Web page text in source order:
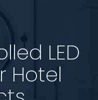
LED
Hotel